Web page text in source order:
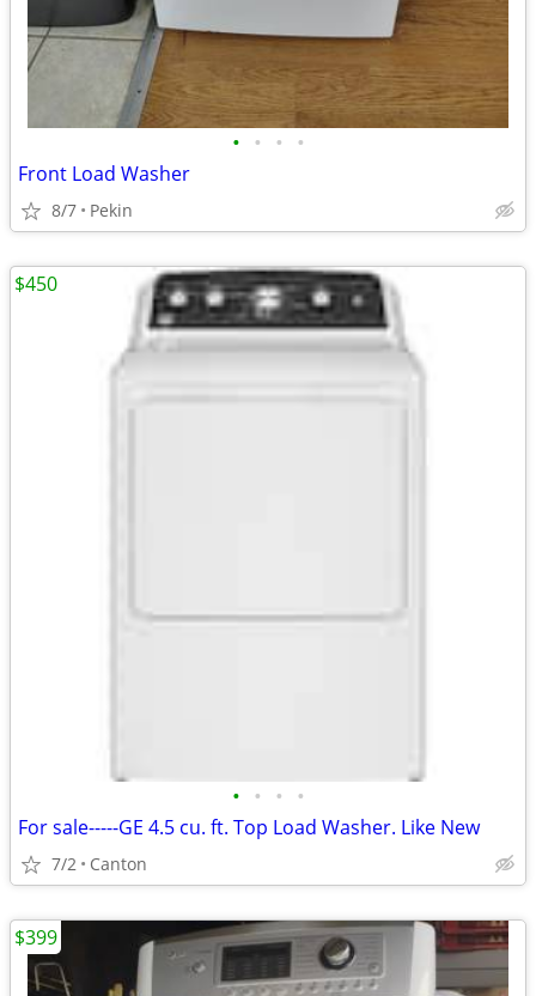
• • • •
Front Load Washer
8/7 Pekin
• • • •
For sale-----GE 4.5 cu. ft. Top Load Washer. Like New
7/2 Canton
$450
$399